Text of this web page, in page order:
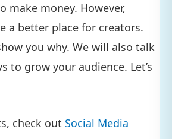
make money. However,
a better place for creators.
you why. We will also talk
to grow your audience. Let’s
check out Social Media